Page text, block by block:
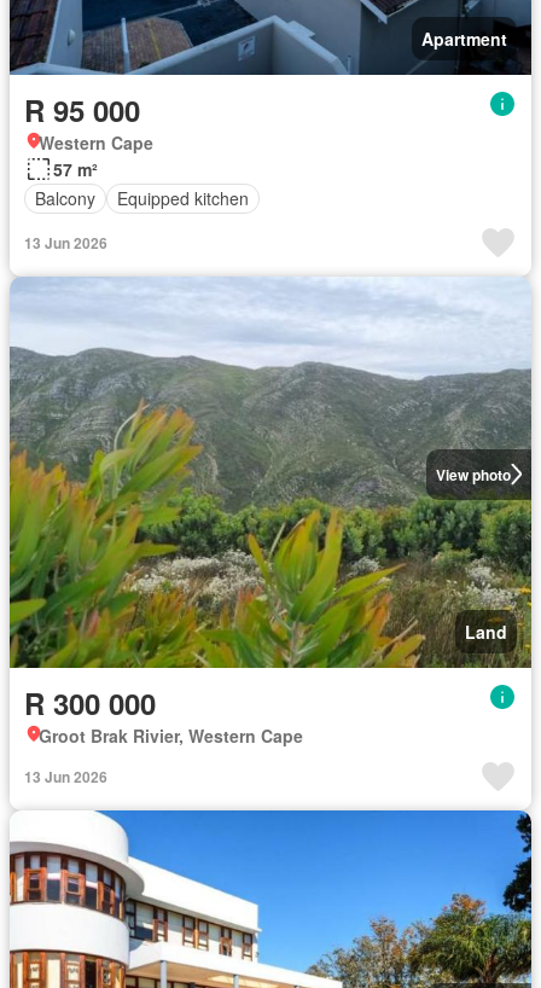
Apartment
R 95 000
Western Cape
57 m²
Balcony
Equipped kitchen
13 Jun 2026
View photo
Land
R 300 000
Groot Brak Rivier, Western Cape
13 Jun 2026